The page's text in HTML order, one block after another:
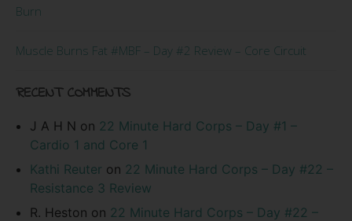
Burn
Muscle Burns Fat #MBF – Day #2 Review – Core Circuit
RECENT COMMENTS
J A H N on 22 Minute Hard Corps – Day #1 –
Cardio 1 and Core 1
Kathi Reuter on 22 Minute Hard Corps – Day #22 –
Resistance 3 Review
R. Heston on 22 Minute Hard Corps – Day #22 –